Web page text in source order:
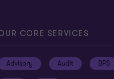
CORE SERVICES
Advisory Audit BPS